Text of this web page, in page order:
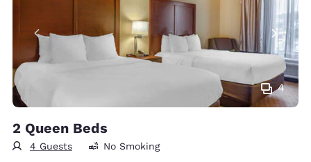
4
2 Queen Beds
4 Guests No Smoking